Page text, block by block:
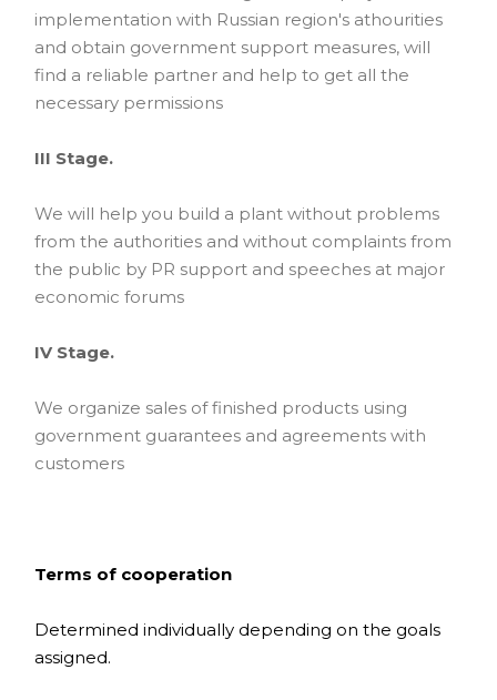
implementation with Russian region's athourities
and obtain government support measures, will
find a reliable partner and help to get all the
necessary permissions
III Stage.
We will help you build a plant without problems
from the authorities and without complaints from
the public by PR support and speeches at major
economic forums
IV Stage.
We organize sales of finished products using
government guarantees and agreements with
customers
Terms of cooperation
Determined individually depending on the goals
assigned.